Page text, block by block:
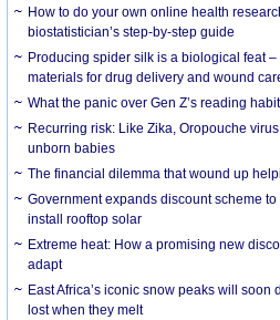
How to do your own online health
biostatistician’s step-by-step guide
Producing spider silk is a biological feat
materials for drug delivery and wound
What the panic over Gen Z’s reading
Recurring risk: Like Zika, Oropouche
unborn babies
The financial dilemma that wound up
Government expands discount scheme
install rooftop solar
Extreme heat: How a promising new
adapt
East Africa’s iconic snow peaks will
lost when they melt